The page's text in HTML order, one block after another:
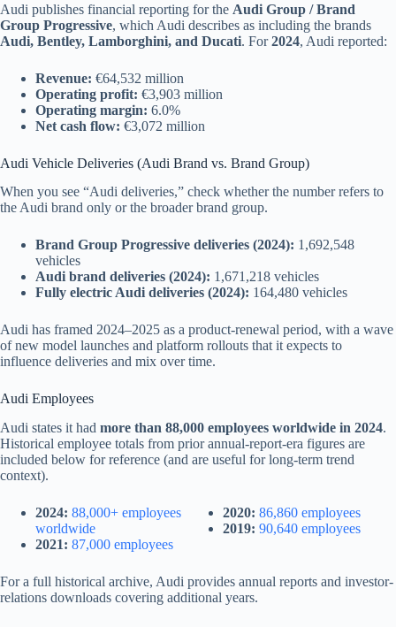
Audi publishes financial reporting for the Audi Group / Brand
Group Progressive, which Audi describes as including the brands
Audi, Bentley, Lamborghini, and Ducati. For2024, Audi reported:
Revenue: €64,532 million
Operating profit: €3,903 million
Operating margin: 6.0%
Net cash flow: €3,072 million
Audi Vehicle Deliveries (Audi Brand vs. Brand Group)
When you see “Audi deliveries,” check whether the number refers to
the Audi brand only or the broader brand group.
Brand Group Progressive deliveries (2024): 1,692,548
vehicles
Audi brand deliveries (2024): 1,671,218 vehicles
Fully electric Audi deliveries (2024): 164,480 vehicles
Audi has framed 2024–2025 as a product-renewal period, with a wave
of new model launches and platform rollouts that it expects to
influence deliveries and mix over time.
Audi Employees
Audi states it had more than 88,000 employees worldwide in 2024.
Historical employee totals from prior annual-report-era figures are
included below for reference (and are useful for long-term trend
context).
2024: 88,000+ employees
worldwide
2021: 87,000 employees
2020: 86,860 employees
2019: 90,640 employees
For a full historical archive, Audi provides annual reports and investor-
relations downloads covering additional years.